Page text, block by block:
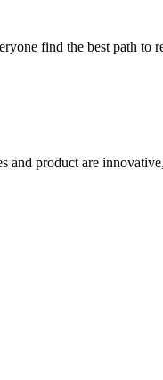
find the best path to
and product are